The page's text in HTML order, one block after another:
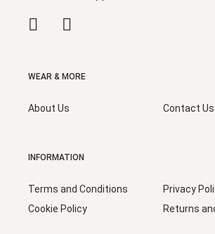
WEAR & MORE
About Us Contact Us
INFORMATION
Terms and Conditions
Cookie Policy
Privacy
Returns